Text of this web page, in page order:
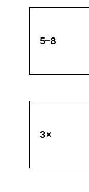
5–8
3×